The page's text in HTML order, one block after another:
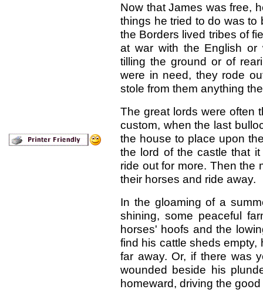
Now that James was free,
things he tried to do was to
the Borders lived tribes of
at war with the English or
tilling the ground or of
were in need, they rode
stole from them anything
The great lords were often
custom, when the last
the house to place upon
the lord of the castle that
ride out for more. Then the
their horses and ride away.
In the gloaming of a
shining, some peaceful
horses' hoofs and the
find his cattle sheds
far away. Or, if there was
wounded beside his
homeward, driving the